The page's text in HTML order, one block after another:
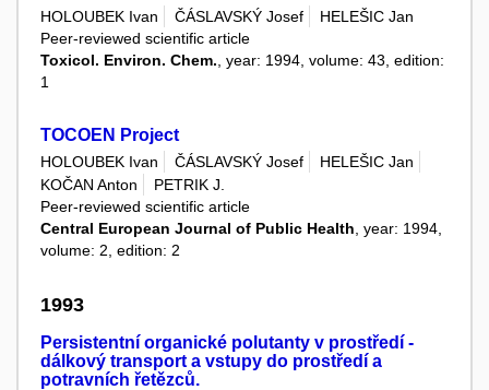
HOLOUBEK Ivan ČÁSLAVSKÝ Josef
HELEŠIC Jan
Peer-reviewed scientific article
Toxicol. Environ. Chem. , year: 1994, volume: 43, edition:
1
TOCOEN Project
HOLOUBEK Ivan ČÁSLAVSKÝ Josef
HELEŠIC Jan
KOČAN Anton
PETRIK J.
Peer-reviewed scientific article
Central European Journal of Public Health , year: 1994,
volume: 2, edition: 2
1993
Persistentní organické polutanty v prostředí -
dálkový transport a vstupy do prostředí a
potravních řetězců.